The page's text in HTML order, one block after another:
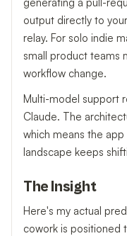
output directly to
relay. For solo indie
small product teams
workflow change.
Multi-model support
Claude. The
which means the
landscape keeps
The Insight
Here's my actual
cowork is positioned